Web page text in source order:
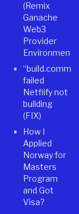
(Remix
Ganache
Web3
Provider
Environment)
failed
Netflify not
building
(FIX)
How I
Applied
Norway for
Masters
Program
and Got
Visa?